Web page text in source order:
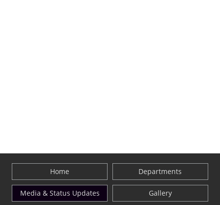
Home Departments
Media & Status Updates Gallery